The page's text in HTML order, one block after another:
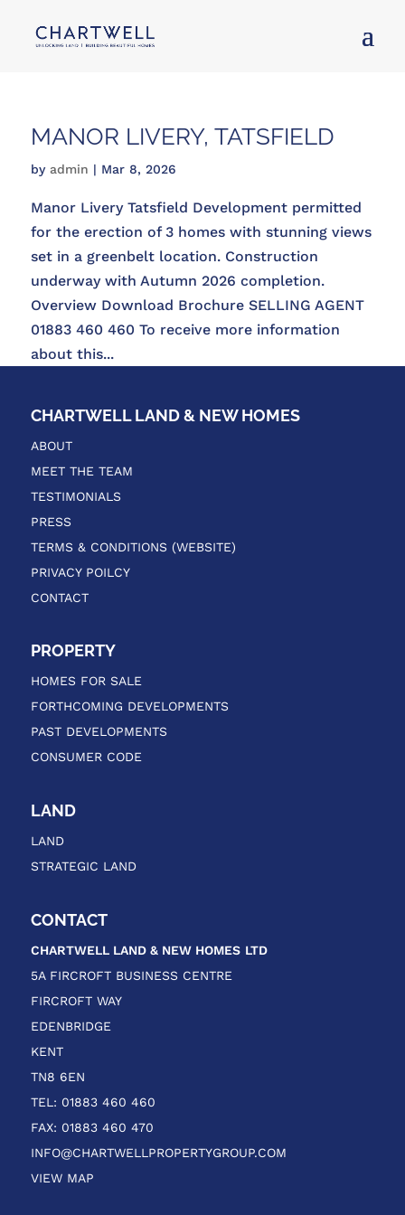
MANOR LIVERY, TATSFIELD
by admin | Mar 8, 2026
Manor Livery Tatsfield Development permitted
for the erection of 3 homes with stunning views
set in a greenbelt location. Construction
underway with Autumn 2026 completion.
Overview Download Brochure SELLING AGENT
01883 460 460 To receive more information
about this...
CHARTWELL LAND & NEW HOMES
ABOUT
MEET THE TEAM
TESTIMONIALS
PRESS
TERMS & CONDITIONS (WEBSITE)
PRIVACY POILCY
CONTACT
PROPERTY
HOMES FOR SALE
FORTHCOMING DEVELOPMENTS
PAST DEVELOPMENTS
CONSUMER CODE
LAND
LAND
STRATEGIC LAND
CONTACT
CHARTWELL LAND & NEW HOMES LTD
5A FIRCROFT BUSINESS CENTRE
FIRCROFT WAY
EDENBRIDGE
KENT
TN8 6EN
TEL: 01883 460 460
FAX: 01883 460 470
INFO@CHARTWELLPROPERTYGROUP.COM
VIEW MAP